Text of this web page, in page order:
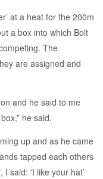
at a heat for the 200m
a box into which Bolt
The
are assigned and
and he said to me
he said.
up and as he came
tapped each others
said: 'I like your hat’